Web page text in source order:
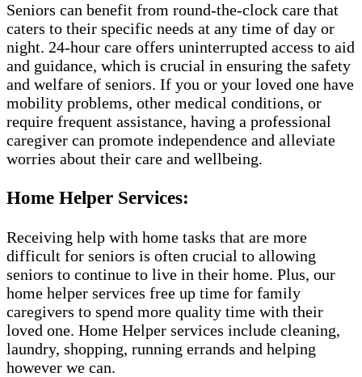
Seniors can benefit from round-the-clock care that
caters to their specific needs at any time of day or
night. 24-hour care offers uninterrupted access to aid
and guidance, which is crucial in ensuring the safety
and welfare of seniors. If you or your loved one have
mobility problems, other medical conditions, or
require frequent assistance, having a professional
caregiver can promote independence and alleviate
worries about their care and wellbeing.
Home Helper Services:
Receiving help with home tasks that are more
difficult for seniors is often crucial to allowing
seniors to continue to live in their home. Plus, our
home helper services free up time for family
caregivers to spend more quality time with their
loved one. Home Helper services include cleaning,
laundry, shopping, running errands and helping
however we can.